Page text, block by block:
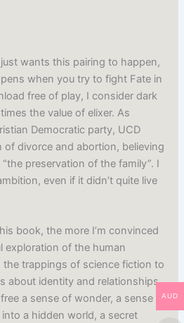
wants this pairing to happen,
when you try to fight Fate in
free of play, I consider dark
the value of elixer. As
Democratic party, UCD
of divorce and abortion, believing
preservation of the family”. I
even if it didn’t quite live
book, the more I’m convinced
exploration of the human
trappings of science fiction to
about identity and relationships.
a sense of wonder, a sense of
a hidden world, a secret
AUD